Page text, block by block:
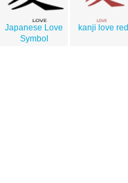
Japanese Love
Symbol
kanji love red